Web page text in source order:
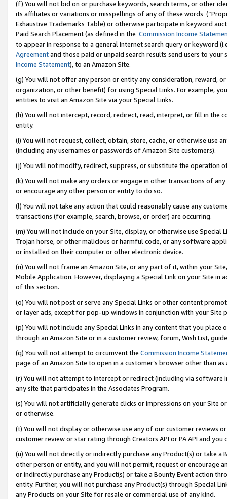
(f) You will not bid on or purchase keywords, search terms, or other
its affiliates or variations or misspellings of any of these words
Exhaustive Trademarks Table) or otherwise participate in keyword
Paid Search Placement (as defined in the Commission Income
to appear in response to a general Internet search query or keyword
Agreementand those paid or unpaid search results send users to
Income Statement), to an Amazon Site.
(g) You will not offer any person or entity any consideration, reward,
organization, or other benefit) for using Special Links. For example,
entities to visit an Amazon Site via your Special Links.
(h) You will not intercept, record, redirect, read, interpret, or fill in
entity.
(i) You will not request, collect, obtain, store, cache, or otherwise use
(including any usernames or passwords of Amazon Site customers).
(j) You will not modify, redirect, suppress, or substitute the operation
(k) You will not make any orders or engage in other transactions of
or encourage any other person or entity to do so.
(l) You will not take any action that could reasonably cause any
transactions (for example, search, browse, or order) are occurring.
(m) You will not include on your Site, display, or otherwise use
Trojan horse, or other malicious or harmful code, or any software
or installed on their computer or other electronic device.
(n) You will not frame an Amazon Site, or any part of it, within your
Mobile Application. However, displaying a Special Link on your Site
of this section.
(o) You will not post or serve any Special Links or other content
or layer ads, except for pop-up windows in conjunction with your
(p) You will not include any Special Links in any content that you
through an Amazon Site or in a customer review, forum, Wish List,
(q) You will not attempt to circumvent the Commission Income
page of an Amazon Site to open in a customer’s browser other than
(r) You will not attempt to intercept or redirect (including via software
any site that participates in the Associates Program.
(s) You will not artificially generate clicks or impressions on your Site
or otherwise.
(t) You will not display or otherwise use any of our customer reviews
customer review or star rating through Creators API or PA API and
(u) You will not directly or indirectly purchase any Product(s) or take
other person or entity, and you will not permit, request or encourage
or indirectly purchase any Product(s) or take a Bounty Event action
entity. Further, you will not purchase any Product(s) through Special
any Products on your Site for resale or commercial use of any kind.